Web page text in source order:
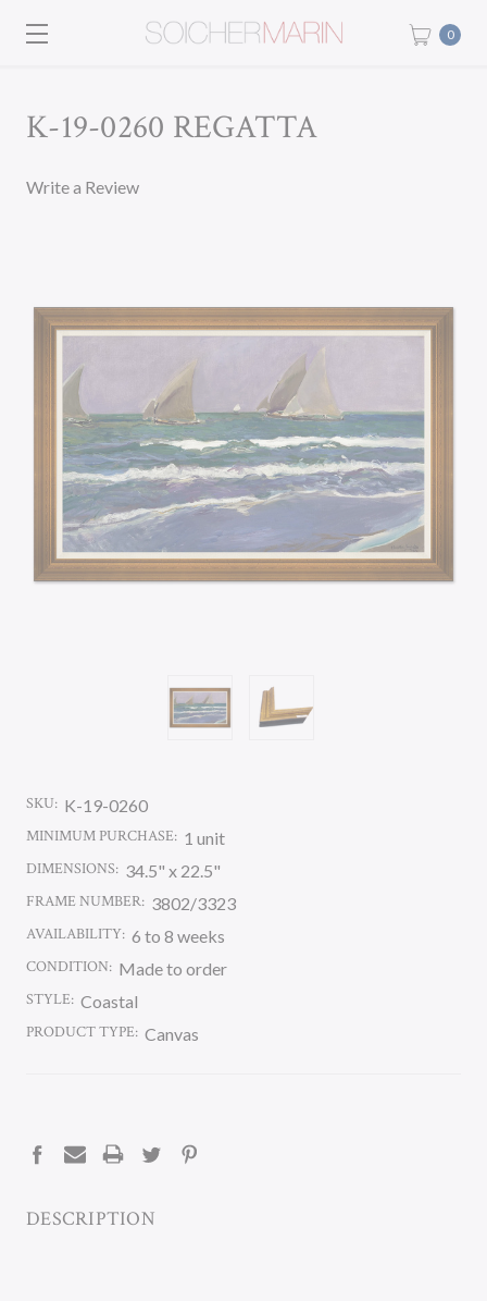
0
K-19-0260 REGATTA
Write a Review
SKU: K-19-0260
MINIMUM PURCHASE: 1 unit
DIMENSIONS: 34.5" x 22.5"
FRAME NUMBER: 3802/3323
AVAILABILITY: 6 to 8 weeks
CONDITION: Made to order
STYLE: Coastal
PRODUCT TYPE: Canvas
DESCRIPTION